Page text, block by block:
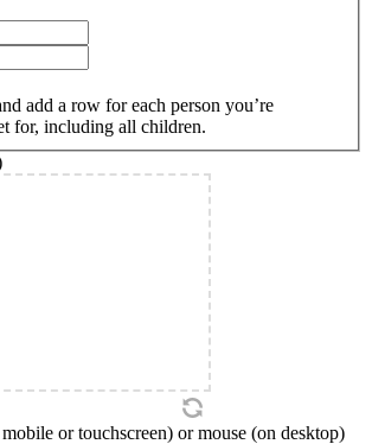
add a row for each person you’re
for, including all children.
or touchscreen) or mouse (on desktop)